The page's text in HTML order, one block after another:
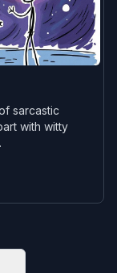
sarcastic
with witty